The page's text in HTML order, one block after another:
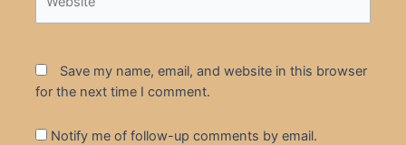
Save my name, email, and website in this browser
for the next time I comment.
Notify me of follow-up comments by email.